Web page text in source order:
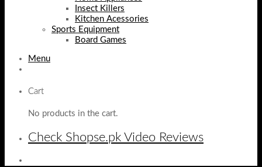
Insect Killers
Kitchen Acessories
Sports Equipment
Board Games
Menu
Cart
No products in the cart.
Check Shopse.pk Video Reviews